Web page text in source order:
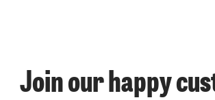
Join our happy